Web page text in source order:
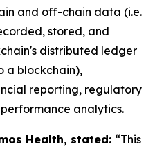
and off-chain data (i.e.
stored, and
distributed ledger
a blockchain),
reporting, regulatory
analytics.
Health, stated: “This